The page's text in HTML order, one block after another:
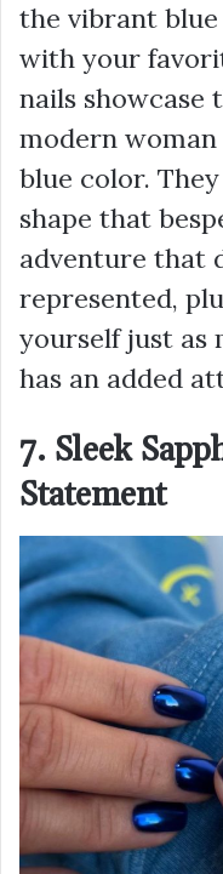
the vibrant
with your
nails showcase
modern
blue color.
shape that
adventure that
represented,
yourself just as
has an added
7. Sleek
Statement